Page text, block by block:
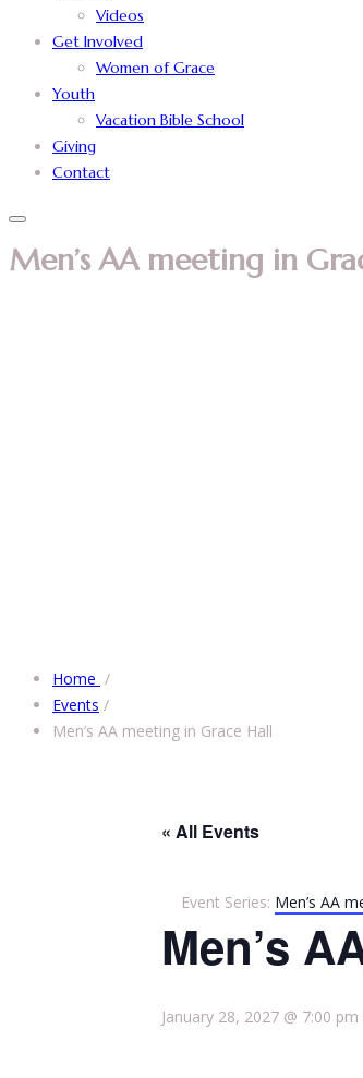
Videos
Get Involved
Women of Grace
Youth
Vacation Bible School
Giving
Contact
Men’s AA meeting in
Home /
Events /
Men’s AA meeting in Grace Hall
« All Events
Event Series: Men’s AA
Men’s
January 28, 2027 @ 7:00 pm